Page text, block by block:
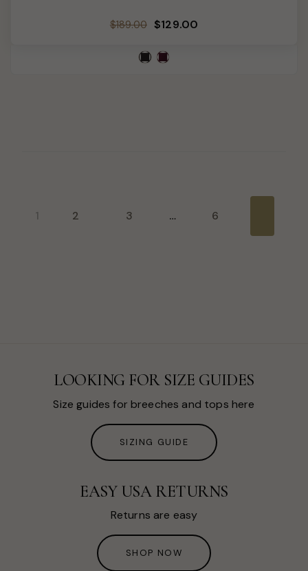
Regular
$189.00 Sale
$129.00
1 2 3 … 6
LOOKING FOR SIZE GUIDES
Size guides for breeches and tops here
SIZING GUIDE
EASY USA RETURNS
Returns are easy
SHOP NOW